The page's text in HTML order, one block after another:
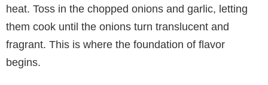
heat. Toss in the chopped onions and garlic, letting
them cook until the onions turn translucent and
fragrant. This is where the foundation of flavor
begins.